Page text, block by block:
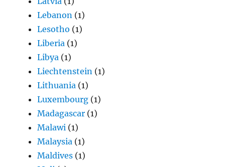
Lebanon (1)
Lesotho (1)
Liberia (1)
Libya (1)
Liechtenstein (1)
Lithuania (1)
Luxembourg (1)
Madagascar (1)
Malawi (1)
Malaysia (1)
Maldives (1)